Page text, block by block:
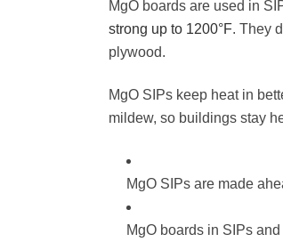
MgO boards are used in
strong up to 1200°F. They
plywood.
MgO SIPs keep heat in
mildew, so buildings stay
MgO SIPs are made
MgO boards in SIPs